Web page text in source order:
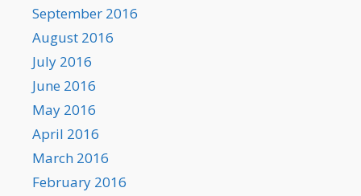
September 2016
August 2016
July 2016
June 2016
May 2016
April 2016
March 2016
February 2016